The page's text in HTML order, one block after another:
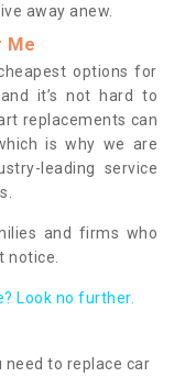
away anew.
Me
options for
it’s not hard to
replacements can
is why we are
leading service
and firms who
notice.
Look no further.
need to replace car